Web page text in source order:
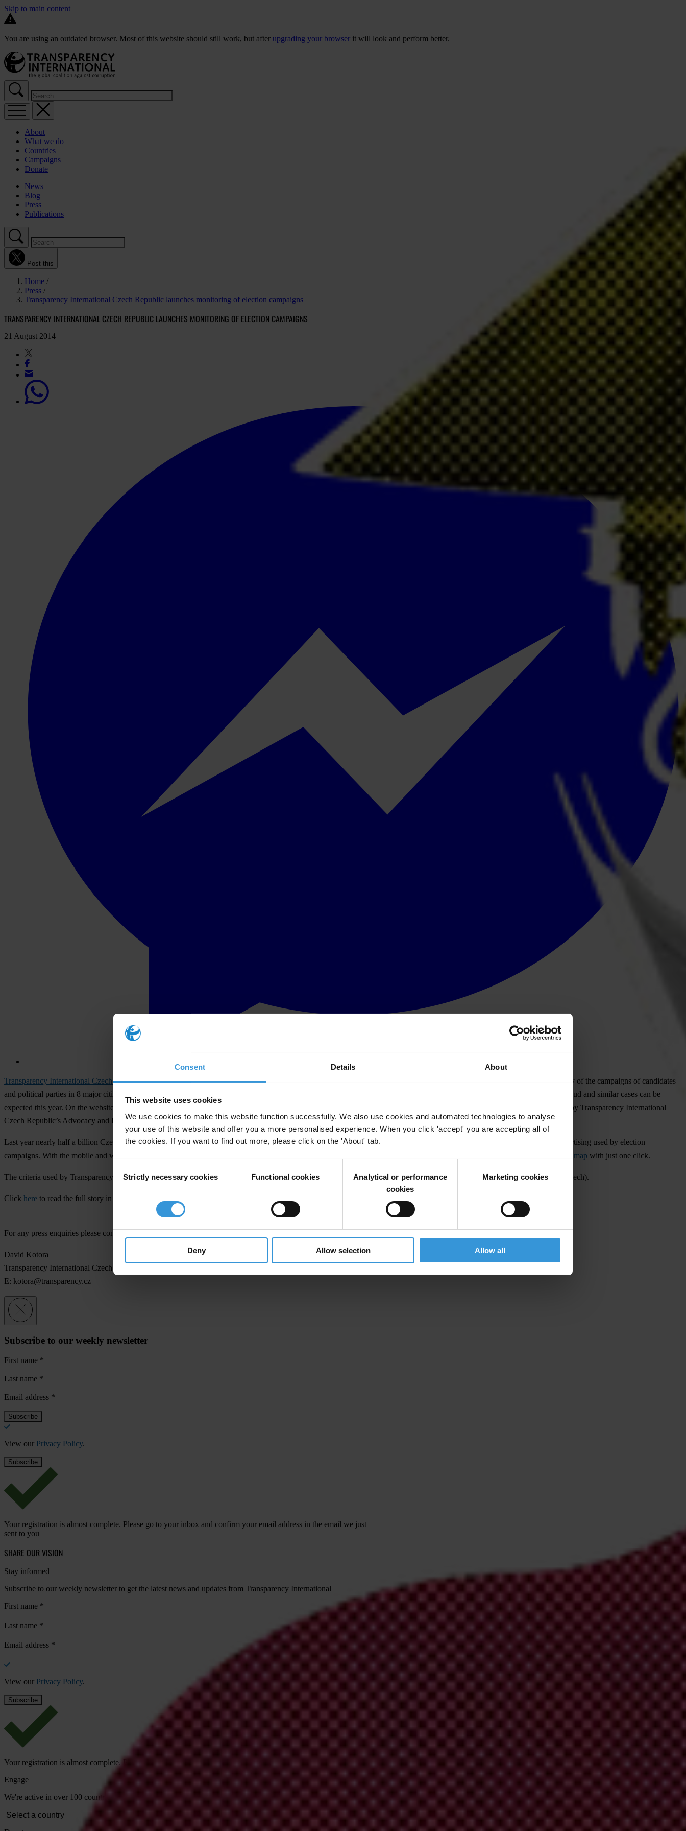
Consent Details About
This website uses cookies
We use cookies to make this website function successfully. We also use cookies and automated technologies to analyse
your use of this website and offer you a more personalised experience. When you click 'accept' you are accepting all of
the cookies. If you want to find out more, please click on the 'About' tab.
Selection
Strictly necessary cookies Functional cookies
Analytical or performance
cookies
Marketing cookies
Deny Allow selection Allow all
Skip to main content
You are using an outdated browser. Most of this website should still work, but after upgrading your browser it will look and perform better.
About
What we do
Countries
Campaigns
Donate
News
Blog
Press
Publications
Post this
Home
Press
Transparency International Czech Republic launches monitoring of election campaigns
TRANSPARENCY INTERNATIONAL CZECH REPUBLIC LAUNCHES MONITORING OF ELECTION CAMPAIGNS
21 August 2014
Transparency International Czech Republichas started to monitor the financing of the Senate and local election campaigns in the Czech Republic. It will monitor the transparency of the campaigns of candidates
and political parties in 8 major cities and 27 senate districts. Past municipal elections have been accompanied by a number of electoral irregularities, unfairness and even major fraud and similar cases can be
expected this year. On the website
members of the public can report election fraud and unfairness in all cities and villages. These reports will be processed by Transparency International
Czech Republic’s Advocacy and Legal Advice Centre.
Last year nearly half a billion Czech Crowns flowed from party coffers to the media, without any public oversight. Therefore, part of the monitoring will be the mapping of advertising used by election
campaigns. With the mobile and web application
campaign map with just one click.
The criteria used by Transparency International Czech Republic to measure the transparency of the financing of the Senate and local election campaigns can be foundhere (in Czech).
Click here to read the full story in Czech.
For any press enquiries please contact
David Kotora
Transparency International Czech Republic
E: kotora@transparency.cz
Subscribe to our weekly newsletter
First name *
Last name *
Email address *
View our Privacy Policy.
Your registration is almost complete. Please go to your inbox and confirm your email address in the email we just
sent to you
SHARE OUR VISION
Stay informed
Subscribe to our weekly newsletter to get the latest news and updates from Transparency International
First name *
Last name *
Email address *
View our Privacy Policy.
Your registration is almost complete. Please go to your inbox and confirm your email address in the email we just sent to you
Engage
We're active in over 100 countries. Here's how to contact one of our national chapters